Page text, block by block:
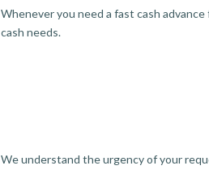
Whenever you need a fast cash
cash needs.
We understand the urgency of your